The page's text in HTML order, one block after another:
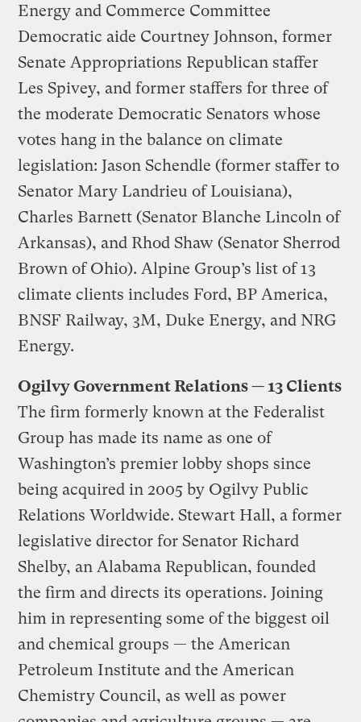
Energy and Commerce Committee
Democratic aide Courtney Johnson, former
Senate Appropriations Republican staffer
Les Spivey, and former staffers for three of
the moderate Democratic Senators whose
votes hang in the balance on climate
legislation: Jason Schendle (former staffer to
Senator Mary Landrieu of Louisiana),
Charles Barnett (Senator Blanche Lincoln of
Arkansas), and Rhod Shaw (Senator Sherrod
Brown of Ohio). Alpine Group’s list of 13
climate clients includes Ford, BP America,
BNSF Railway, 3M, Duke Energy, and NRG
Energy.
Ogilvy Government Relations — 13 Clients
The firm formerly known at the Federalist
Group has made its name as one of
Washington’s premier lobby shops since
being acquired in 2005 by Ogilvy Public
Relations Worldwide. Stewart Hall, a former
legislative director for Senator Richard
Shelby, an Alabama Republican, founded
the firm and directs its operations. Joining
him in representing some of the biggest oil
and chemical groups — the American
Petroleum Institute and the American
Chemistry Council, as well as power